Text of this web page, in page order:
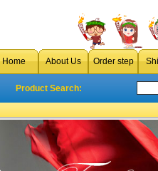
Home About Us Order step
Product Search: